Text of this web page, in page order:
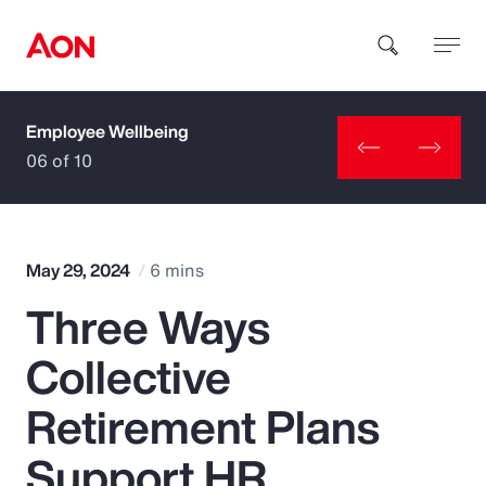
How can we help you?
Popular Searches
Insurance
Benefits
Employee Wellbeing
06 of 10
May 29, 2024 6 mins
Three Ways
Collective
Retirement Plans